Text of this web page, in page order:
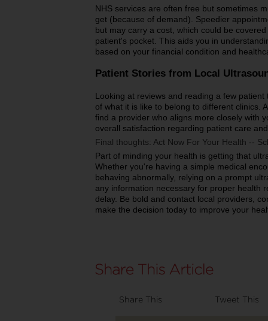
NHS services are often free but sometimes
get (because of demand). Speedier
but may carry a cost, which could be
patient's pocket. This aids you in
based on your financial condition and
Patient Stories from Local
Looking at reviews and reading a few
of what it is like to belong to different clinics.
find a provider who aligns more closely with
overall satisfaction regarding patient care
Final thoughts: Act Now For Your Health --
Part of minding your health is getting that
Whether you're having a simple medical
behaving abnormally, relying on a prompt
any information necessary for proper health
delay. Be bold and contact local providers,
make the decision today to improve your
Share This Tweet This